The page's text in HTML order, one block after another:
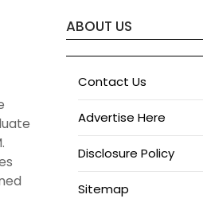
ABOUT US
Contact Us
Advertise Here
Disclosure Policy
Sitemap